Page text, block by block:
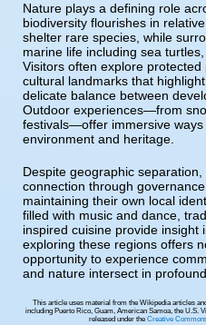
Nature plays a defining role
biodiversity flourishes in
shelter rare species, while
marine life including sea
Visitors often explore
cultural landmarks that
delicate balance between
Outdoor experiences—from
festivals—offer immersive ways
environment and heritage.
Despite geographic
connection through
maintaining their own local
filled with music and dance,
inspired cuisine provide insight
exploring these regions offers
opportunity to experience
and nature intersect in
This article uses material from the Wikipedia articles
including Puerto Rico, Guam, American Samoa, the U.S.
released under the Creative